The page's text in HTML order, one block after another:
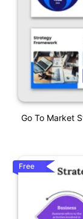
Go To Market
Free